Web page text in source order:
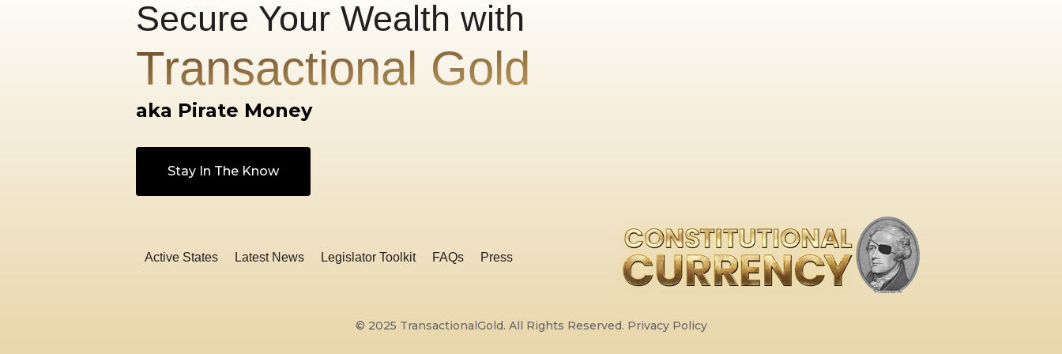
Secure Your Wealth with
Transactional Gold
aka Pirate Money
Stay In The Know
Active States Latest News Legislator Toolkit FAQs Press
© 2025 TransactionalGold. All Rights Reserved. Privacy Policy